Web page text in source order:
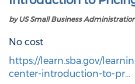
by US Small Business
No cost
https://learn.sba.gov/
center-introduction-to-pr…